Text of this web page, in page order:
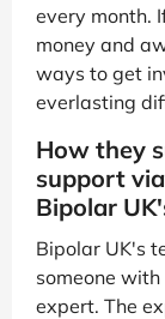
every month.
money and
ways to get
everlasting
How they
support
Bipolar
Bipolar UK's
someone
expert. The